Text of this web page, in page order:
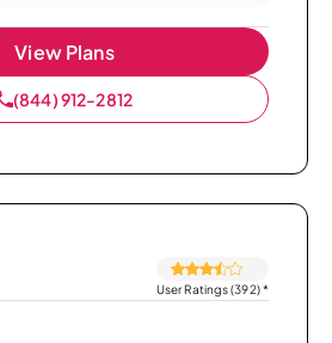
View Plans
(844) 912-2812
User Ratings (392)*